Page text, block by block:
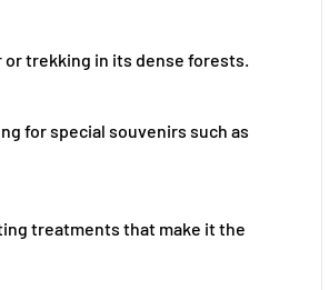
or trekking in its dense forests.
for special souvenirs such as
treatments that make it the